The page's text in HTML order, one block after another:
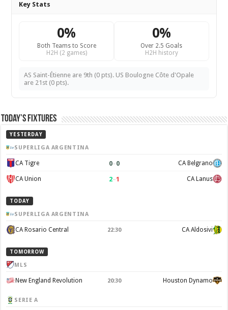
Key Stats
0%
Both Teams to Score
H2H (2 games)
0%
Over 2.5 Goals
H2H history
AS Saint-Étienne are 9th (0 pts). US Boulogne Côte d'Opale
are 21st (0 pts).
Today’s Fixtures
YESTERDAY
SUPERLIGA ARGENTINA
CA Tigre 0–0 CA Belgrano
CA Union 2–1 CA Lanus
TODAY
SUPERLIGA ARGENTINA
CA Rosario Central 22:30 CA Aldosivi
TOMORROW
MLS
New England Revolution 20:30 Houston Dynamo
SERIE A